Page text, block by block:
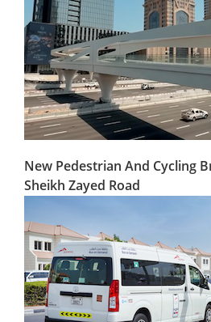
New Pedestrian And Cycling
Sheikh Zayed Road